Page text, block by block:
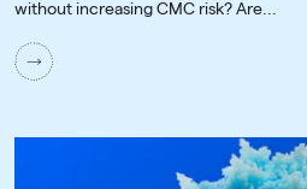
without increasing CMC risk? Are...